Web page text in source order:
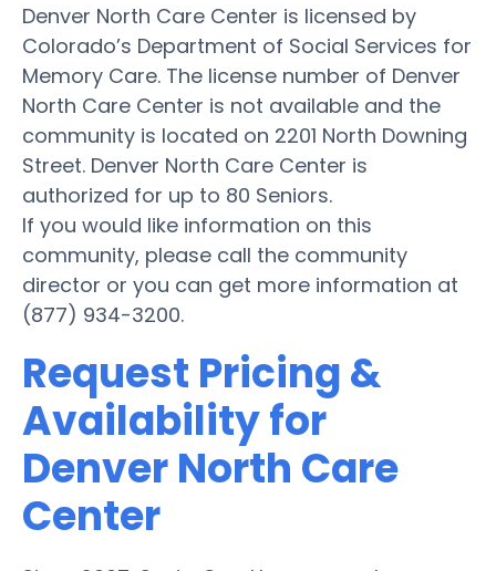
Denver North Care Center is licensed by
Colorado’s Department of Social Services for
Memory Care. The license number of Denver
North Care Center is not available and the
community is located on 2201 North Downing
Street. Denver North Care Center is
authorized for up to 80 Seniors.
If you would like information on this
community, please call the community
director or you can get more information at
(877) 934-3200.
Request Pricing &
Availability for
Denver North Care
Center